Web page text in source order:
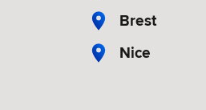
Brest
Nice